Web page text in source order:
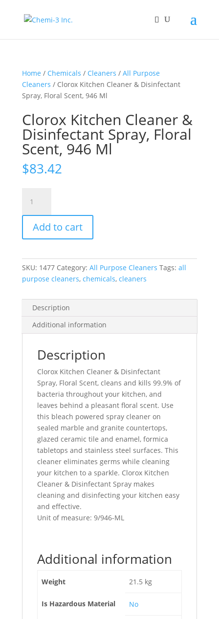
Home / Chemicals / Cleaners / All Purpose
Cleaners / Clorox Kitchen Cleaner & Disinfectant
Spray, Floral Scent, 946 Ml
Clorox Kitchen Cleaner &
Disinfectant Spray, Floral
Scent, 946 Ml
$83.42
Kitchen
Cleaner
Disinfectant
Floral
Scent,
946
quantity
Add to cart
SKU: 1477 Category: All Purpose Cleaners Tags: all
purpose cleaners, chemicals, cleaners
Description
Additional information
Description
Clorox Kitchen Cleaner & Disinfectant
Spray, Floral Scent, cleans and kills 99.9% of
bacteria throughout your kitchen, and
leaves behind a pleasant floral scent. Use
this bleach powered spray cleaner on
sealed marble and granite countertops,
glazed ceramic tile and enamel, formica
tabletops and stainless steel surfaces. This
cleaner eliminates germs while cleaning
your kitchen to a sparkle. Clorox Kitchen
Cleaner & Disinfectant Spray makes
cleaning and disinfecting your kitchen easy
and effective.
Unit of measure: 9/946-ML
Additional information
Weight 21.5 kg
Is Hazardous Material No